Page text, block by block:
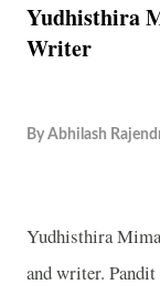
Yudhisthira
Writer
By Abhilash
Yudhisthira
and writer.